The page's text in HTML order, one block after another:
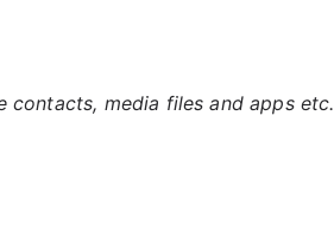
contacts, media files and apps etc.